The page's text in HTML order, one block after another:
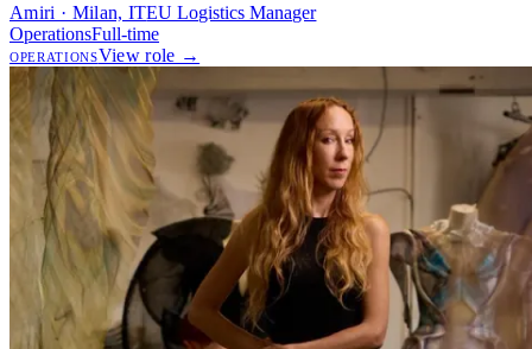
Amiri · Milan, ITEU Logistics Manager
OperationsFull-time
OPERATIONSView role →